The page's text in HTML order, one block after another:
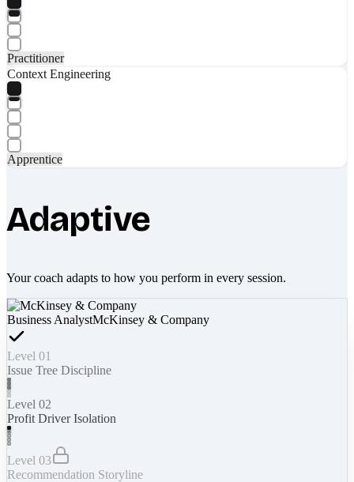
Practitioner
Context Engineering
Apprentice
Adaptive
Your coach adapts to how you perform in every session.
Business AnalystMcKinsey & Company
Level 01
Issue Tree Discipline
Level 02
Profit Driver Isolation
Level 03
Recommendation Storyline